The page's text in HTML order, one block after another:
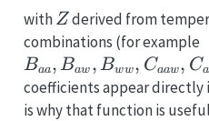
withZ
Zderived from
combinations (for example
Baa, Baw , Bww, Caaw, Ca
coefficients appear directly
is why that function is